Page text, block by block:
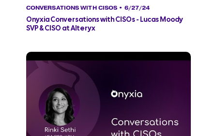
CONVERSATIONS WITH CISOS • 6/27/24
Onyxia Conversations with CISOs - Lucas Moody
SVP & CISO at Alteryx